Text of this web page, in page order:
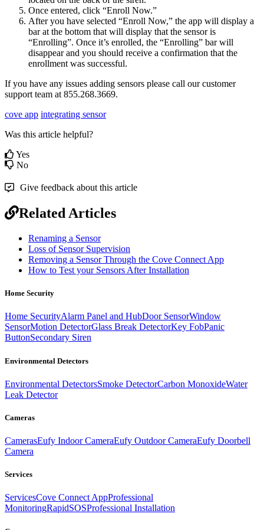
Once entered, click “Enroll Now.”
After you have selected “Enroll Now,” the app will display a
bar at the bottom that will display that the sensor is
“Enrolling”. Once it’s enrolled, the “Enrolling” bar will
disappear and you should receive a confirmation that the
enrollment was successful.
If you have any issues adding sensors please call our customer
support team at 855.268.3669.
cove app integrating sensor
Was this article helpful?
Yes
No
Give feedback about this article
Related Articles
Renaming a Sensor
Loss of Sensor Supervision
Removing a Sensor Through the Cove Connect App
How to Test your Sensors After Installation
Home Security
Home SecurityAlarm Panel and HubDoor SensorWindow
SensorMotion DetectorGlass Break DetectorKey FobPanic
ButtonSecondary Siren
Environmental Detectors
Environmental DetectorsSmoke DetectorCarbon MonoxideWater
Leak Detector
Cameras
CamerasEufy Indoor CameraEufy Outdoor CameraEufy Doorbell
Camera
Services
ServicesCove Connect AppProfessional
MonitoringRapidSOSProfessional Installation